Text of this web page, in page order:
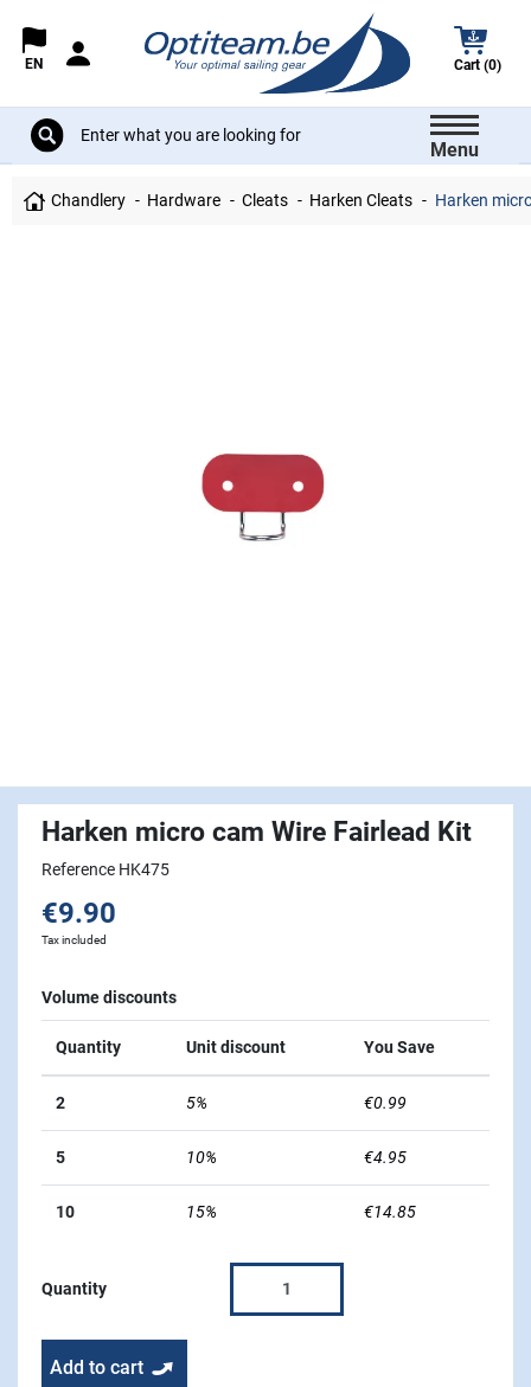
EN Cart (0)
Menu
Chandlery Hardware Cleats Harken Cleats Harken
Harken micro cam Wire Fairlead Kit
Reference HK475
€9.90
Tax included
Volume discounts
Quantity Unit discount You Save
2 5% €0.99
5 10% €4.95
10 15% €14.85
Quantity
Add to cart